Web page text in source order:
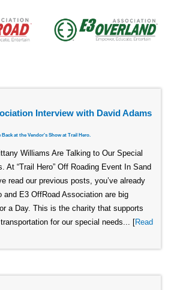
Interview with David Adams
at the Vendor's Show at Trail Hero.
Williams Are Talking to Our Special
At “Trail Hero” Off Roading Event In Sand
read our previous posts, you’ve already
and E3 OffRoad Association are big
a Day. This is the charity that supports
for our special needs... [Read